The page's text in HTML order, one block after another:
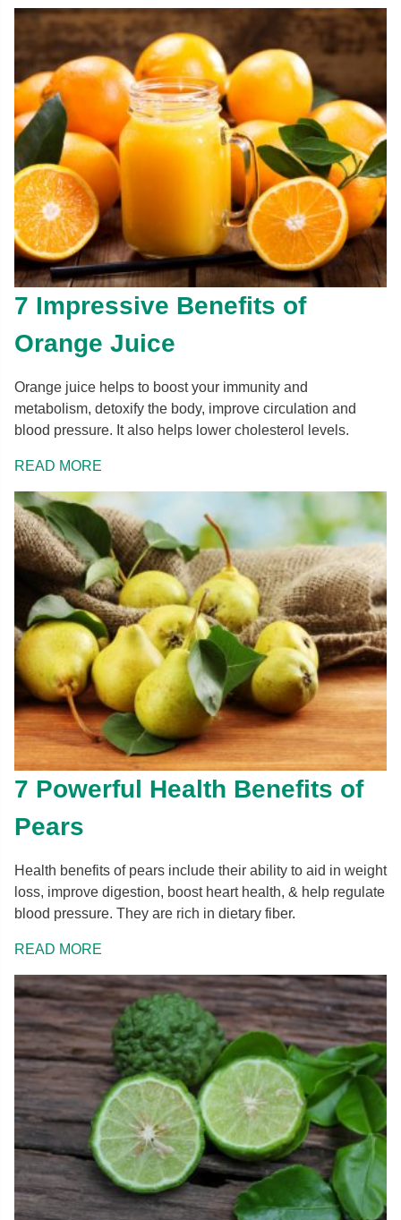
7 Impressive Benefits of
Orange Juice
Orange juice helps to boost your immunity and
metabolism, detoxify the body, improve circulation and
blood pressure. It also helps lower cholesterol levels.
READ MORE
7 Powerful Health Benefits of
Pears
Health benefits of pears include their ability to aid in weight
loss, improve digestion, boost heart health, & help regulate
blood pressure. They are rich in dietary fiber.
READ MORE